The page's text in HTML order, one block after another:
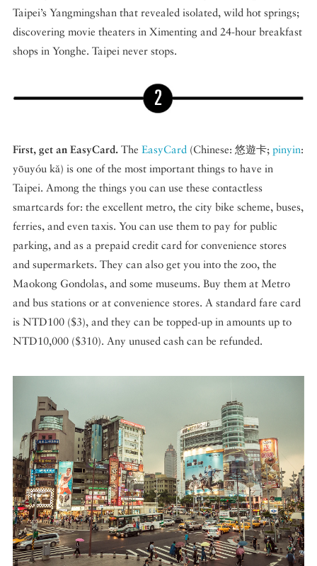
Taipei’s Yangmingshan that revealed isolated, wild hot springs;
discovering movie theaters in Ximenting and 24-hour breakfast
shops in Yonghe. Taipei never stops.
First, get an EasyCard. The EasyCard (Chinese: 悠遊卡; pinyin:
yōuyóu kǎ) is one of the most important things to have in
Taipei. Among the things you can use these contactless
smartcards for: the excellent metro, the city bike scheme, buses,
ferries, and even taxis. You can use them to pay for public
parking, and as a prepaid credit card for convenience stores
and supermarkets. They can also get you into the zoo, the
Maokong Gondolas, and some museums. Buy them at Metro
and bus stations or at convenience stores. A standard fare card
is NTD100 ($3), and they can be topped-up in amounts up to
NTD10,000 ($310). Any unused cash can be refunded.